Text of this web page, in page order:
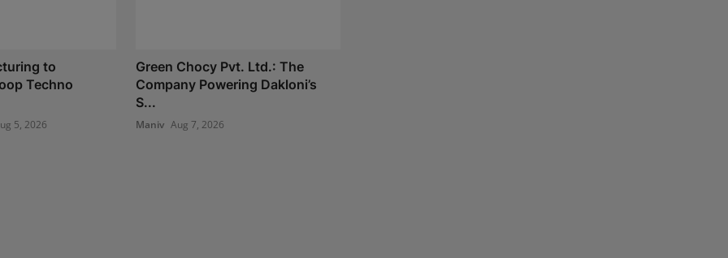
to
Techno
5, 2026
Green Chocy Pvt. Ltd.: The
Company Powering Dakloni’s
S...
Maniv Aug 7, 2026